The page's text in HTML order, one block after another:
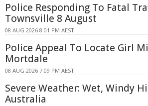
Police Responding To Fatal
Townsville 8 August
08 AUG 2026 8:01 PM AEST
Police Appeal To Locate Girl
Mortdale
08 AUG 2026 7:09 PM AEST
Severe Weather: Wet, Windy
Australia